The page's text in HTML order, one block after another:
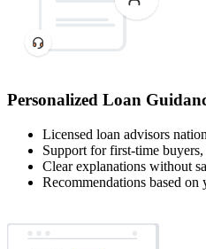
Personalized Loan
Licensed loan advisors
Support for first-time
Clear explanations without
Recommendations based